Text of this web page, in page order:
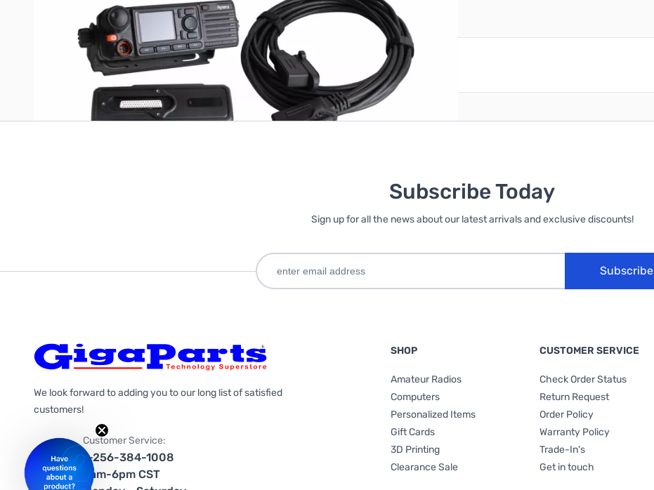
Write Your Own Review
Only registered users can write reviews. PleaseSign inorcreate an account
Subscribe Today
Sign up for all the news about our latest arrivals and exclusive discounts!
Subscribe
We look forward to adding you to our long list of satisfied
customers!
Customer Service:
1-256-384-1008
9am-6pm CST
SHOP
Amateur Radios
Computers
Personalized Items
Gift Cards
3D Printing
Clearance Sale
CUSTOMER SERVICE
Check Order Status
Return Request
Order Policy
Warranty Policy
Trade-In's
Get in touch